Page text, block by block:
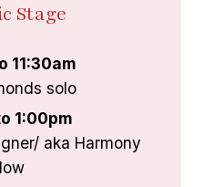
Stage
11:30am
solo
1:00pm
aka Harmony